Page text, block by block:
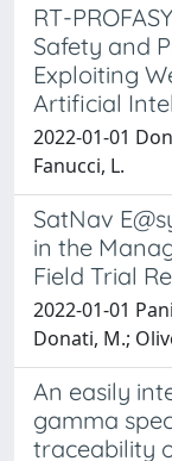
RT-
Safety and
Exploiting
Artificial
2022-01-01
Fanucci, L.
SatNav
in the
Field Trial
2022-01-01
Donati, M.;
An easily
gamma
traceability